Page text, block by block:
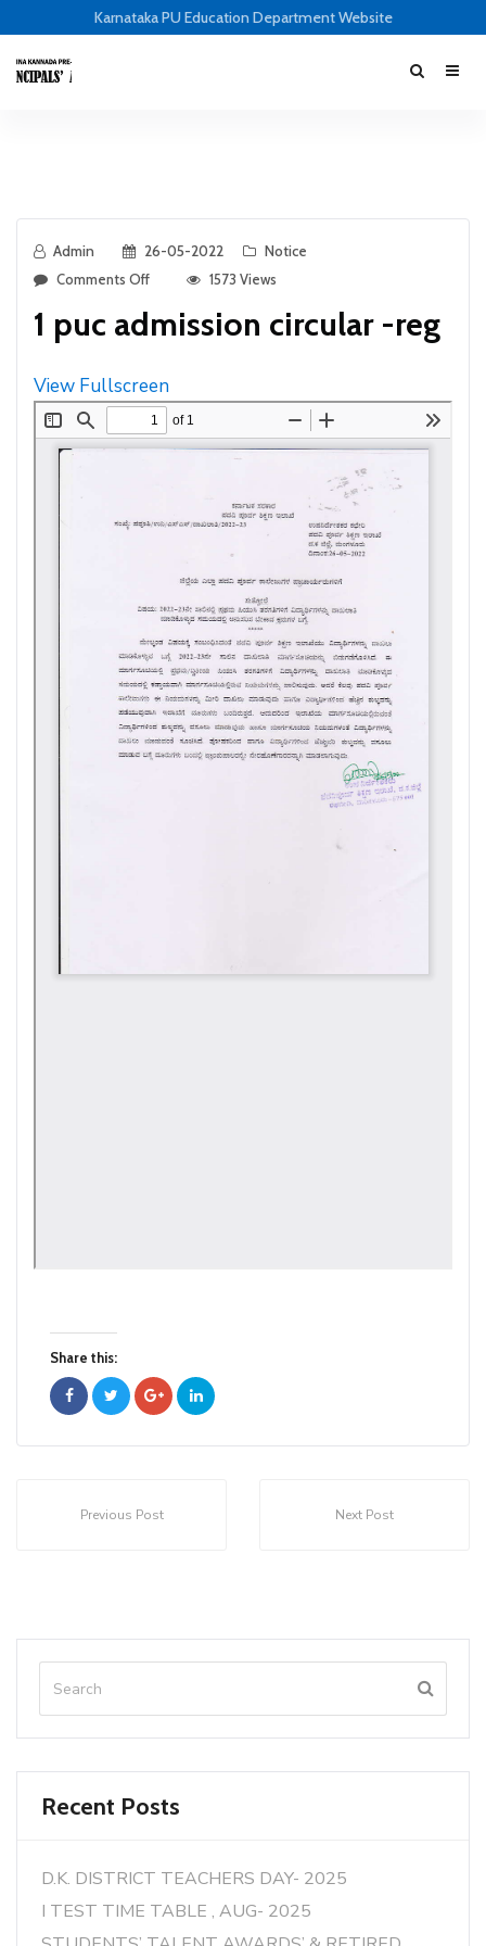
Karnataka PU Education Department Website
Admin 26-05-2022
Notice
Comments Off
1573 Views
1 puc admission circular -reg
View Fullscreen
Share this:
Previous Post Next Post
Recent Posts
D.K. DISTRICT TEACHERS DAY- 2025
I TEST TIME TABLE , AUG- 2025